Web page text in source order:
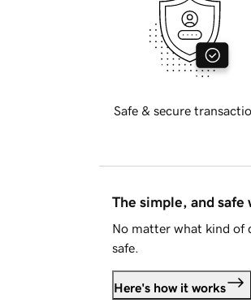
Safe & secure
The simple, and safe
No matter what kind of
safe.
Here's how it works